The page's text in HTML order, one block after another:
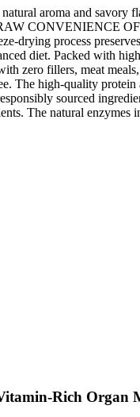
aroma and savory
CONVENIENCE
drying process
diet. Packed with
zero fillers, meat
high-quality protein
sourced
The natural enzymes
Rich Organ